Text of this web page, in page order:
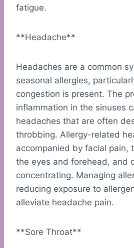
fatigue.
**Headache**
Headaches are a common
seasonal allergies,
congestion is present. The
inflammation in the sinuses
headaches that are often
throbbing. Allergy-related
accompanied by facial pain,
the eyes and forehead, and
concentrating. Managing
reducing exposure to
alleviate headache pain.
**Sore Throat**